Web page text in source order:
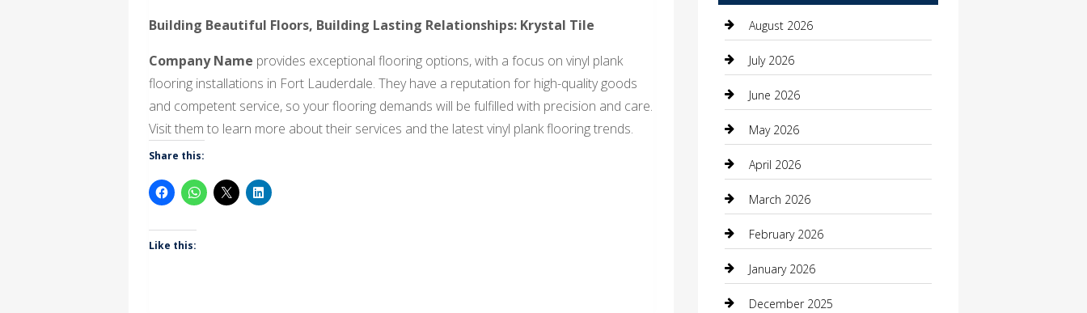
Building Beautiful Floors, Building Lasting Relationships: Krystal Tile
Company Name provides exceptional flooring options, with a focus on vinyl plank
flooring installations in Fort Lauderdale. They have a reputation for high-quality goods
and competent service, so your flooring demands will be fulfilled with precision and care.
Visit them to learn more about their services and the latest vinyl plank flooring trends.
Share this:
Like this:
August 2026
July 2026
June 2026
May 2026
April 2026
March 2026
February 2026
January 2026
December 2025